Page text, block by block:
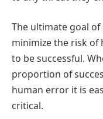
The ultimate goal
minimize the risk
to be successful.
proportion of
human error it is
critical.